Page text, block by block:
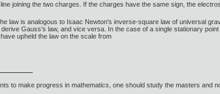
joining the two charges. If the charges have the same sign, the
law is analogous to Isaac Newton's inverse-square law of universal
Gauss's law, and vice versa. In the case of a single stationary
upheld the law on the scale from
to make progress in mathematics, one should study the masters and